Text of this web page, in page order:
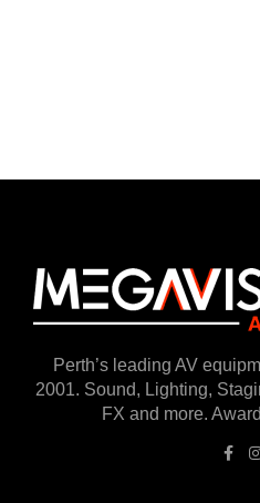
Perth’s leading AV
2001. Sound, Lighting,
FX and more.